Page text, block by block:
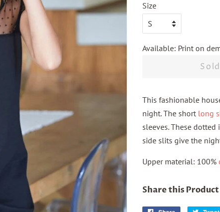
Size
Available: Print on
This fashionable
night. The short long
sleeves. These dotted
side slits give the
Upper material: 100%
Share this Product